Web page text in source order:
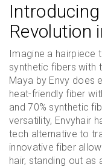
Revolution
Imagine a hairpiece
synthetic fibers with
Maya by Envy does
heat-friendly fiber
and 70% synthetic
versatility, Envyhair
tech alternative to
innovative fiber
hair, standing out as